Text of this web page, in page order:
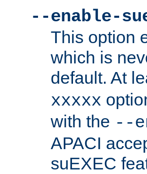
--enable-
This option
which is
default. At
xxxxx
with the --
APACI
suEXEC